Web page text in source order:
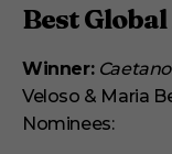
Best
Winner:
Veloso & Maria
Nominees: